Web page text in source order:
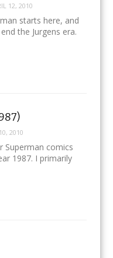
12, 2010
starts here, and
the Jurgens era.
2010
Superman comics
1987. I primarily